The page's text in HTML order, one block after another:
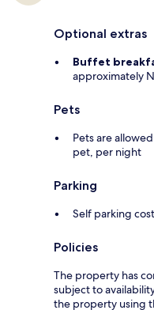
Optional extras
Buffet
approximately
Pets
Pets are
pet, per night
Parking
Self parking
Policies
The property has
subject to
the property using